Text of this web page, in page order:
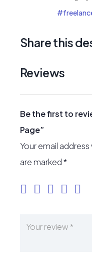
Share this
Reviews
Be the first to
Page”
Your email
are marked*